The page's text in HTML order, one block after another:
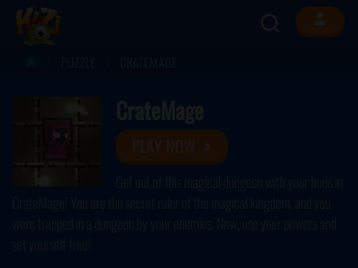
CrateMage
Get out of this magical dungeon with your buds in
CrateMage! You are the secret ruler of the magical kingdom, and you
were trapped in a dungeon by your enemies. Now, use your powers and
set yourself free!